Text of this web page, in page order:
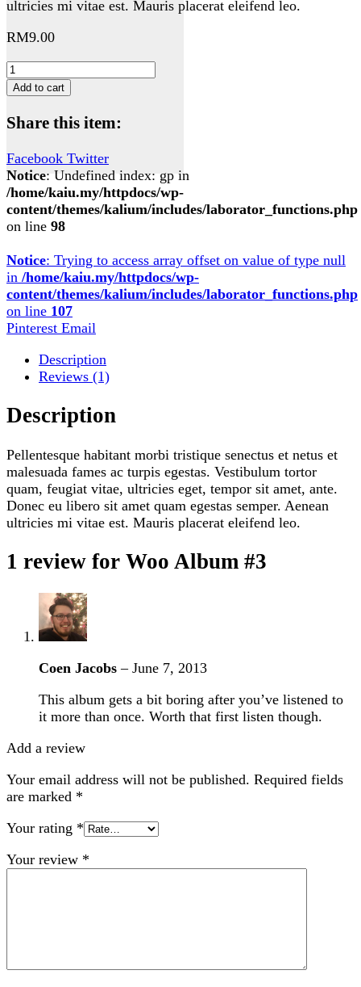
ultricies mi vitae est. Mauris placerat eleifend leo.
RM9.00
Woo
Album
#3
quantity
Add to cart
Share this item:
Facebook Twitter
Notice: Undefined index: gp in
/home/kaiu.my/httpdocs/wp-
content/themes/kalium/includes/laborator_functions.php
on line 98
Notice: Trying to access array offset on value of type null
in /home/kaiu.my/httpdocs/wp-
content/themes/kalium/includes/laborator_functions.php
on line 107
Pinterest Email
Description
Reviews (1)
Description
Pellentesque habitant morbi tristique senectus et netus et
malesuada fames ac turpis egestas. Vestibulum tortor
quam, feugiat vitae, ultricies eget, tempor sit amet, ante.
Donec eu libero sit amet quam egestas semper. Aenean
ultricies mi vitae est. Mauris placerat eleifend leo.
1 review for Woo Album #3
Coen Jacobs– June 7, 2013
This album gets a bit boring after you’ve listened to
it more than once. Worth that first listen though.
Add a review
Your email address will not be published. Required fields
are marked *
Your rating *
Your review *